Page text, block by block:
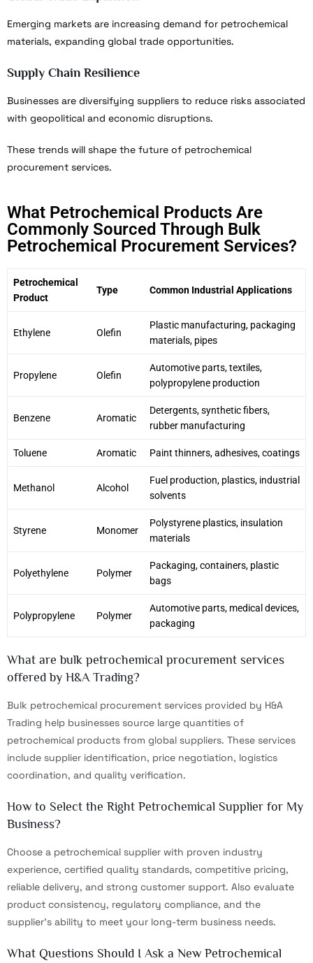
Emerging markets are increasing demand for petrochemical
materials, expanding global trade opportunities.
Supply Chain Resilience
Businesses are diversifying suppliers to reduce risks associated
with geopolitical and economic disruptions.
These trends will shape the future of petrochemical
procurement services.
What Petrochemical Products Are
Commonly Sourced Through Bulk
Petrochemical Procurement Services?
Petrochemical
Product
Type Common Industrial Applications
Ethylene Olefin
Plastic manufacturing, packaging
materials, pipes
Propylene Olefin
Automotive parts, textiles,
polypropylene production
Benzene Aromatic
Detergents, synthetic fibers,
rubber manufacturing
Toluene Aromatic Paint thinners, adhesives, coatings
Methanol Alcohol
Fuel production, plastics, industrial
solvents
Styrene Monomer
Polystyrene plastics, insulation
materials
Polyethylene Polymer
Packaging, containers, plastic
bags
Polypropylene Polymer
Automotive parts, medical devices,
packaging
What are bulk petrochemical procurement services
offered by H&A Trading?
Bulk petrochemical procurement services provided by H&A
Trading help businesses source large quantities of
petrochemical products from global suppliers. These services
include supplier identification, price negotiation, logistics
coordination, and quality verification.
How to Select the Right Petrochemical Supplier for My
Business?
Choose a petrochemical supplier with proven industry
experience, certified quality standards, competitive pricing,
reliable delivery, and strong customer support. Also evaluate
product consistency, regulatory compliance, and the
supplier's ability to meet your long-term business needs.
What Questions Should I Ask a New Petrochemical